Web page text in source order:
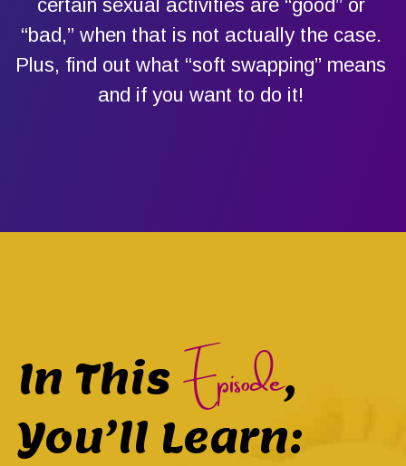
certain sexual activities are “good” or
“bad,” when that is not actually the case.
Plus, find out what “soft swapping” means
and if you want to do it!
In This Episode,
You’ll Learn: